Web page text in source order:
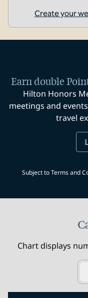
Create your
Earn double
Hilton Honors
meetings and
travel
Subject to Terms and
Chart displays